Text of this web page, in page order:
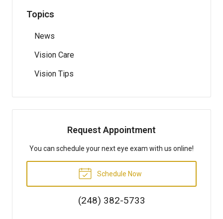
Topics
News
Vision Care
Vision Tips
Request Appointment
You can schedule your next eye exam with us online!
Schedule Now
(248) 382-5733